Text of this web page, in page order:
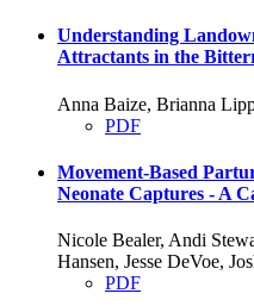
Understanding
Attractants in the
Anna Baize, Brianna
PDF
Movement-Based
Neonate Captures - A
Nicole Bealer, Andi
Hansen, Jesse DeVoe,
PDF